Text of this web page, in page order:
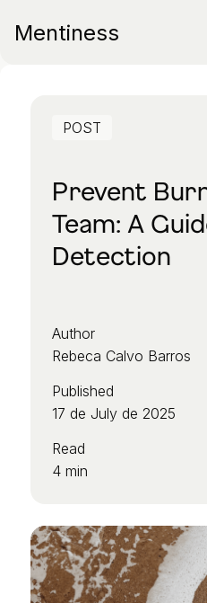
Mentiness
POST
Prevent
Team: A
Detection
Author
Rebeca Calvo Barros
Published
17 de July de 2025
Read
4 min